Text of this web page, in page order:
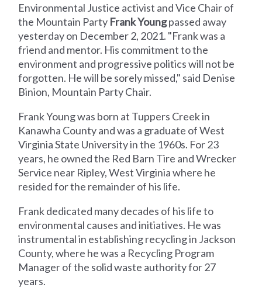
Environmental Justice activist and Vice Chair of
the Mountain Party Frank Youngpassed away
yesterday on December 2, 2021. "Frank was a
friend and mentor. His commitment to the
environment and progressive politics will not be
forgotten. He will be sorely missed," said Denise
Binion, Mountain Party Chair.
Frank Young was born at Tuppers Creek in
Kanawha County and was a graduate of West
Virginia State University in the 1960s. For 23
years, he owned the Red Barn Tire and Wrecker
Service near Ripley, West Virginia where he
resided for the remainder of his life.
Frank dedicated many decades of his life to
environmental causes and initiatives. He was
instrumental in establishing recycling in Jackson
County, where he was a Recycling Program
Manager of the solid waste authority for 27
years.